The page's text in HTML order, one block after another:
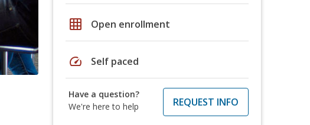
grid_on Open enrollment
speed Self paced
Have a question?
We're here to help
REQUEST INFO